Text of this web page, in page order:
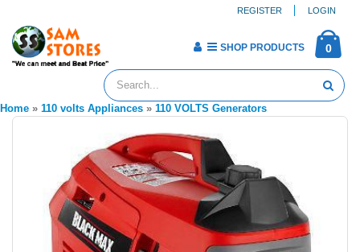
REGISTER LOGIN
0
SHOP PRODUCTS
Home » 110 volts Appliances » 110 VOLTS Generators